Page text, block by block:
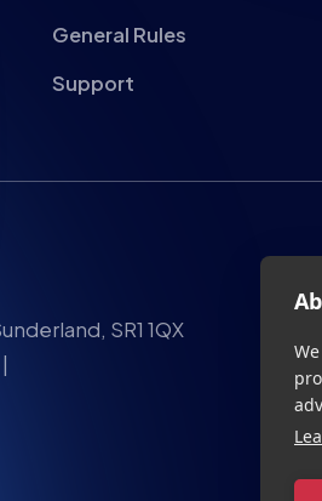
General Rules
Support
SR1 1QX